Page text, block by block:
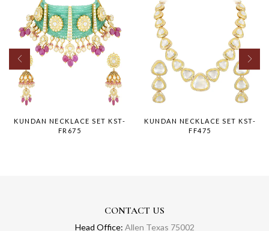
KUNDAN NECKLACE SET KST-
FR675
KUNDAN NECKLACE SET KST-
FF475
CONTACT US
Head Office: Allen Texas 75002